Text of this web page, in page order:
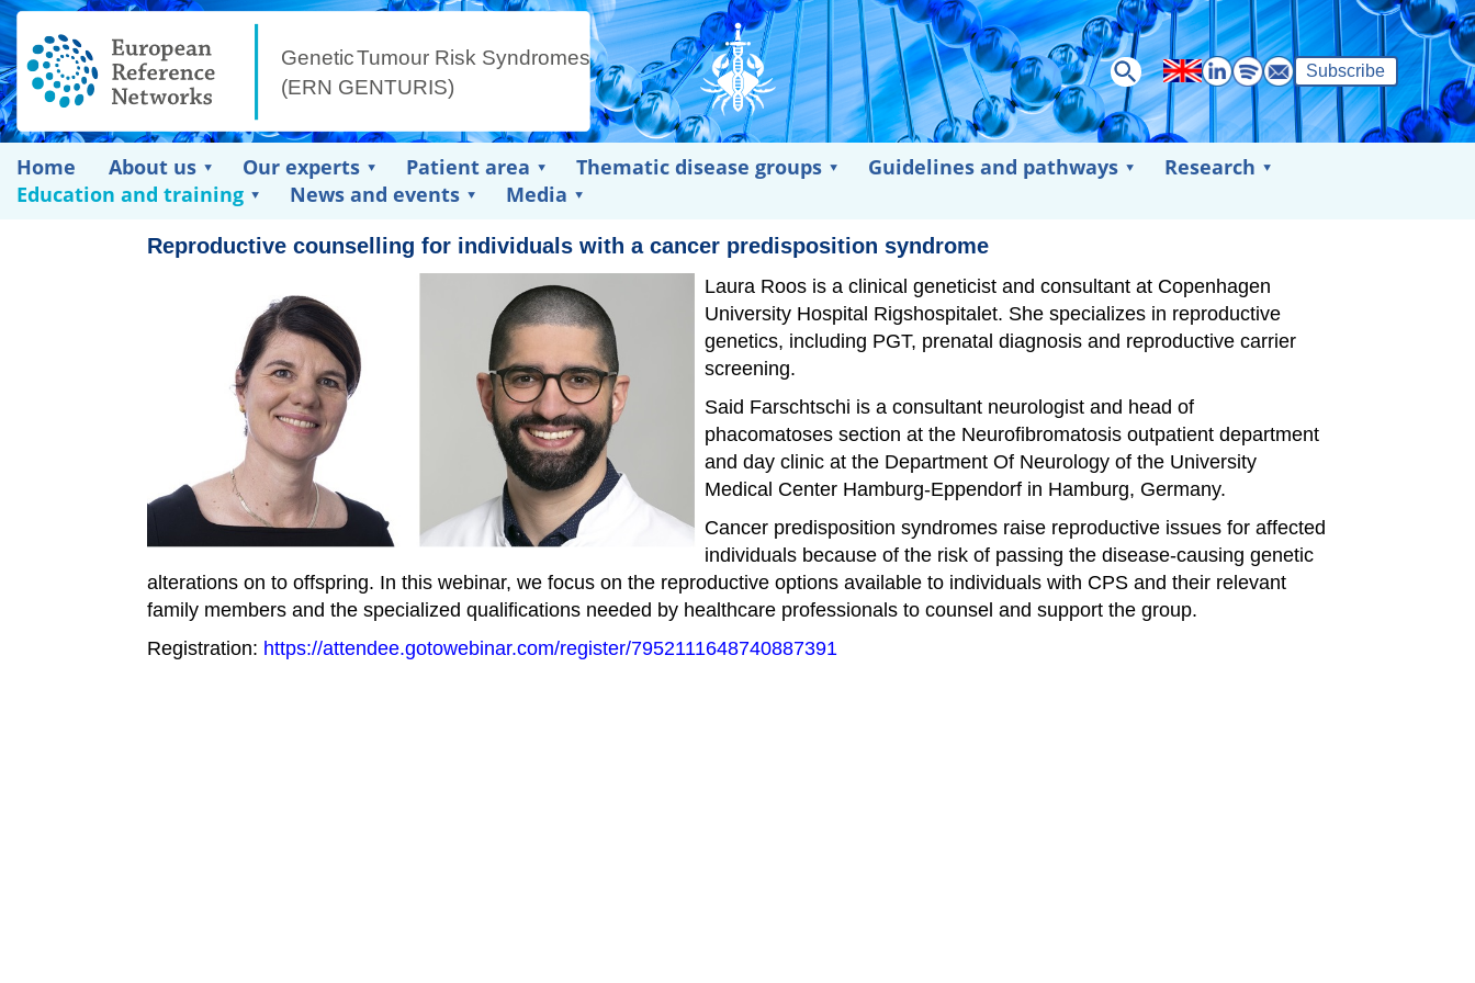
Subscribe
Home About us Our experts Patient area Thematic disease groups Guidelines and pathways
Research
Education and training
News and events Media
Reproductive counselling for individuals with a cancer predisposition syndrome
Laura Roos is a clinical geneticist and consultant at Copenhagen
University Hospital Rigshospitalet. She specializes in reproductive
genetics, including PGT, prenatal diagnosis and reproductive carrier
screening.
Said Farschtschi is a consultant neurologist and head of
phacomatoses section at the Neurofibromatosis outpatient department
and day clinic at the Department Of Neurology of the University
Medical Center Hamburg-Eppendorf in Hamburg, Germany.
Cancer predisposition syndromes raise reproductive issues for affected
individuals because of the risk of passing the disease-causing genetic
alterations on to offspring. In this webinar, we focus on the reproductive options available to individuals with CPS and their relevant
family members and the specialized qualifications needed by healthcare professionals to counsel and support the group.
Registration: https://attendee.gotowebinar.com/register/7952111648740887391